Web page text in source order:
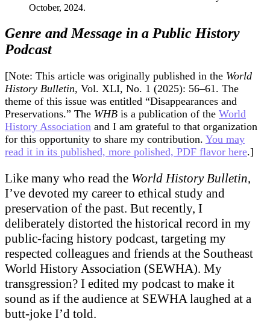
of
Historians
at
a
Butt
Joke
Genre and Message in a Public History
Podcast
[Note: This article was originally published in the World
History Bulletin, Vol. XLI, No. 1 (2025): 56–61. The
theme of this issue was entitled “Disappearances and
Preservations.” The WHB is a publication of the World
History Association and I am grateful to that organization
for this opportunity to share my contribution. You may
read it in its published, more polished, PDF flavor here.]
Like many who read the World History Bulletin,
I’ve devoted my career to ethical study and
preservation of the past. But recently, I
deliberately distorted the historical record in my
public-facing history podcast, targeting my
respected colleagues and friends at the Southeast
World History Association (SEWHA). My
transgression? I edited my podcast to make it
sound as if the audience at SEWHA laughed at a
butt-joke I’d told.